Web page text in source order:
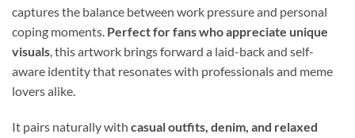
captures the balance between work pressure and personal
coping moments. Perfect for fans who appreciate unique
visuals , this artwork brings forward a laid-back and self-
aware identity that resonates with professionals and meme
lovers alike.
It pairs naturally with casual outfits, denim, and relaxed